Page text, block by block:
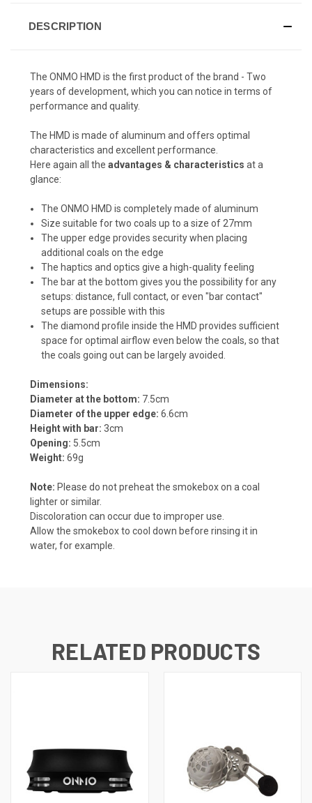
DESCRIPTION
The ONMO HMD is the first product of the brand - Two
years of development, which you can notice in terms of
performance and quality.
The HMD is made of aluminum and offers optimal
characteristics and excellent performance.
Here again all the advantages & characteristics at a
glance:
The ONMO HMD is completely made of aluminum
Size suitable for two coals up to a size of 27mm
The upper edge provides security when placing
additional coals on the edge
The haptics and optics give a high-quality feeling
The bar at the bottom gives you the possibility for any
setups: distance, full contact, or even "bar contact"
setups are possible with this
The diamond profile inside the HMD provides sufficient
space for optimal airflow even below the coals, so that
the coals going out can be largely avoided.
Dimensions:
Diameter at the bottom: 7.5cm
Diameter of the upper edge: 6.6cm
Height with bar: 3cm
Opening: 5.5cm
Weight: 69g
Note: Please do not preheat the smokebox on a coal
lighter or similar.
Discoloration can occur due to improper use.
Allow the smokebox to cool down before rinsing it in
water, for example.
RELATED PRODUCTS